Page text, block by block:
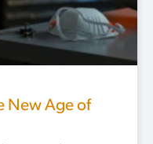
New Age of